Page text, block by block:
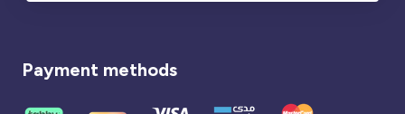
Payment methods